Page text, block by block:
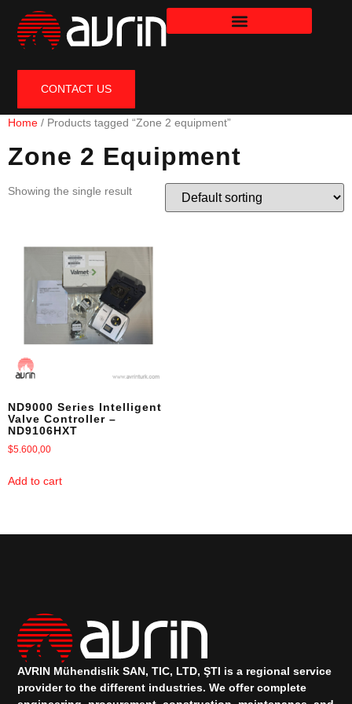
CONTACT US
Home / Products tagged “Zone 2 equipment”
Zone 2 Equipment
Showing the single result
ND9000 Series Intelligent
Valve Controller –
ND9106HXT
$5.600,00
Add to cart
AVRIN Mühendislik SAN, TIC, LTD, ŞTI is a regional service
provider to the different industries.We offer complete